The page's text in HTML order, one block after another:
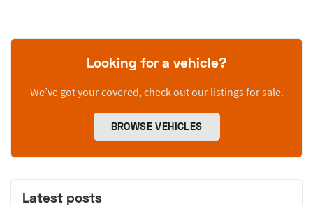
Looking for a vehicle?
We’ve got your covered, check out our listings for sale.
BROWSE VEHICLES
Latest posts